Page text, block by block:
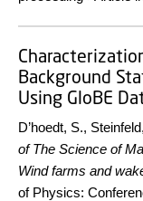
Background
Using GloBE
D’hoedt, S.,
of The Science of
Wind farms and
of Physics: